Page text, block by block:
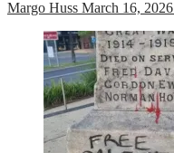
Margo Huss March 16, 2026